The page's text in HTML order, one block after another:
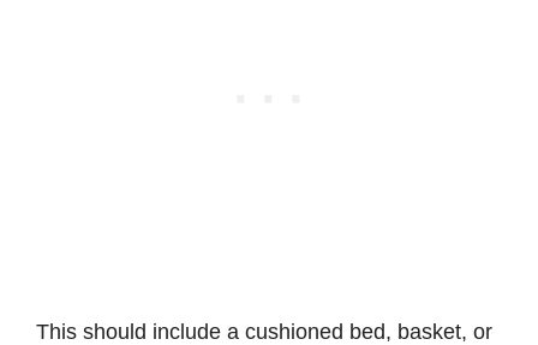
This should include a cushioned bed, basket, or